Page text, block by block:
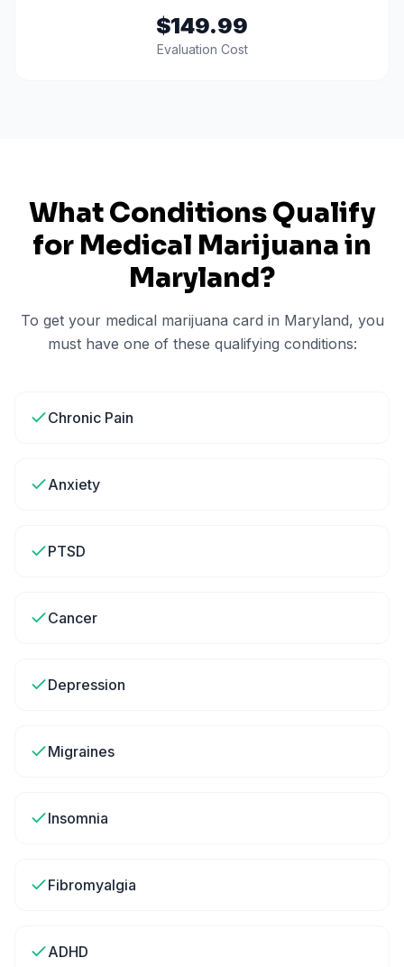
$149.99
Evaluation Cost
What Conditions Qualify
for Medical Marijuana in
Maryland?
To get your medical marijuana card in Maryland, you
must have one of these qualifying conditions:
Chronic Pain
Anxiety
PTSD
Cancer
Depression
Migraines
Insomnia
Fibromyalgia
ADHD